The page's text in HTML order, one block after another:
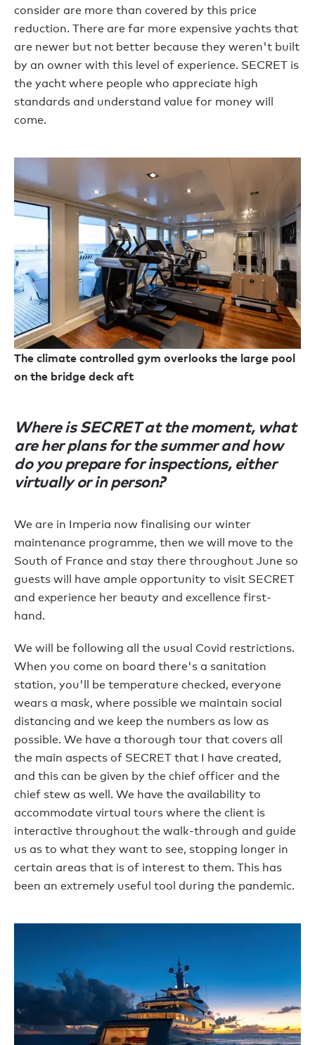
consider are more than covered by this price
reduction. There are far more expensive yachts that
are newer but not better because they weren't built
by an owner with this level of experience. SECRET is
the yacht where people who appreciate high
standards and understand value for money will
come.
The climate controlled gym overlooks the large pool
on the bridge deck aft
Where is SECRET at the moment, what
are her plans for the summer and how
do you prepare for inspections, either
virtually or in person?
We are in Imperia now finalising our winter
maintenance programme, then we will move to the
South of France and stay there throughout June so
guests will have ample opportunity to visit SECRET
and experience her beauty and excellence first-
hand.
We will be following all the usual Covid restrictions.
When you come on board there's a sanitation
station, you'll be temperature checked, everyone
wears a mask, where possible we maintain social
distancing and we keep the numbers as low as
possible. We have a thorough tour that covers all
the main aspects of SECRET that I have created,
and this can be given by the chief officer and the
chief stew as well. We have the availability to
accommodate virtual tours where the client is
interactive throughout the walk-through and guide
us as to what they want to see, stopping longer in
certain areas that is of interest to them. This has
been an extremely useful tool during the pandemic.